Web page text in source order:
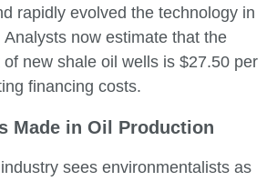
rapidly evolved the technology in
now estimate that the
new shale oil wells is $27.50 per
financing costs.
Made in Oil Production
sees environmentalists as